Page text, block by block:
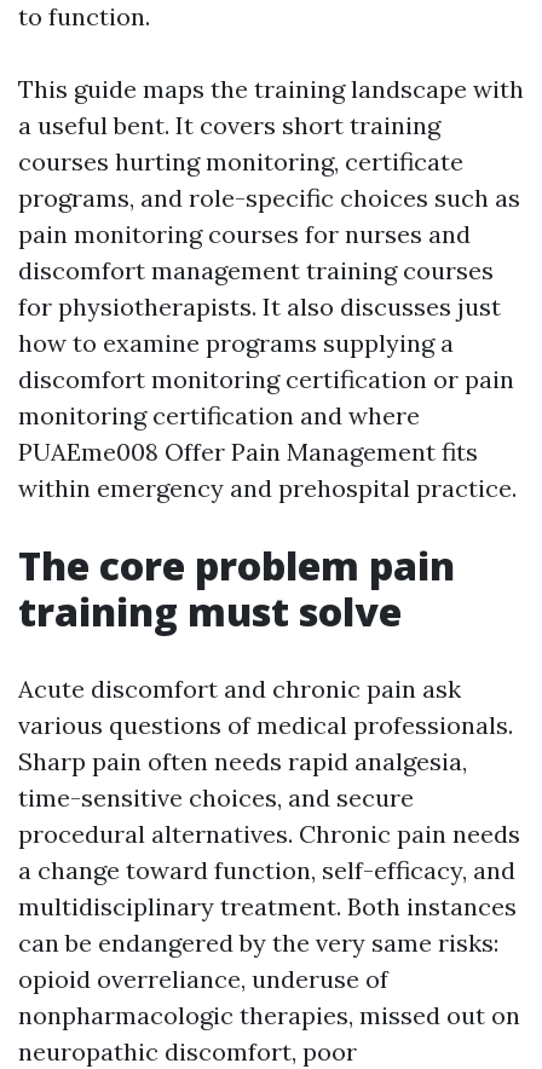
to function.
This guide maps the training landscape with
a useful bent. It covers short training
courses hurting monitoring, certificate
programs, and role-specific choices such as
pain monitoring courses for nurses and
discomfort management training courses
for physiotherapists. It also discusses just
how to examine programs supplying a
discomfort monitoring certification or pain
monitoring certification and where
PUAEme008 Offer Pain Management fits
within emergency and prehospital practice.
The core problem pain
training must solve
Acute discomfort and chronic pain ask
various questions of medical professionals.
Sharp pain often needs rapid analgesia,
time-sensitive choices, and secure
procedural alternatives. Chronic pain needs
a change toward function, self-efficacy, and
multidisciplinary treatment. Both instances
can be endangered by the very same risks:
opioid overreliance, underuse of
nonpharmacologic therapies, missed out on
neuropathic discomfort, poor